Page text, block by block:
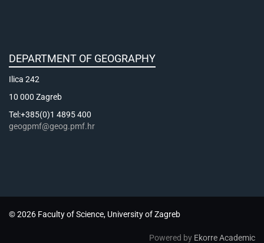
DEPARTMENT OF GEOGRAPHY
Ilica 242
10 000 Zagreb
Tel:+385(0)1 4895 400
geogpmf@geog.pmf.hr
© 2026 Faculty of Science, University of Zagreb
Powered by Ekorre Academic